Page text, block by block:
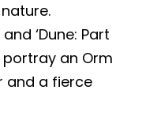
‘Dune: Part
portray an Orm
and a fierce